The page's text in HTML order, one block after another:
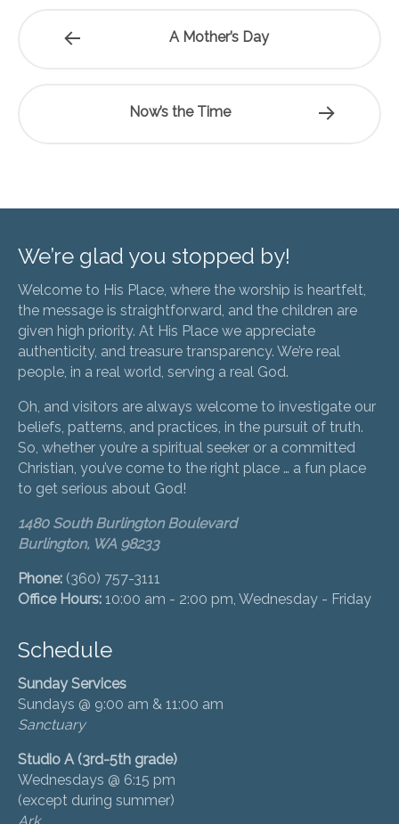
A Mother’s Day
Now’s the Time
We’re glad you stopped by!
Welcome to His Place, where the worship is heartfelt,
the message is straightforward, and the children are
given high priority. At His Place we appreciate
authenticity, and treasure transparency. We’re real
people, in a real world, serving a real God.
Oh, and visitors are always welcome to investigate our
beliefs, patterns, and practices, in the pursuit of truth.
So, whether you’re a spiritual seeker or a committed
Christian, you’ve come to the right place … a fun place
to get serious about God!
1480 South Burlington Boulevard
Burlington, WA 98233
Phone: (360) 757-3111
Office Hours: 10:00 am - 2:00 pm, Wednesday - Friday
Schedule
Sunday Services
Sundays @ 9:00 am & 11:00 am
Sanctuary
Studio A (3rd-5th grade)
Wednesdays @ 6:15 pm
(except during summer)